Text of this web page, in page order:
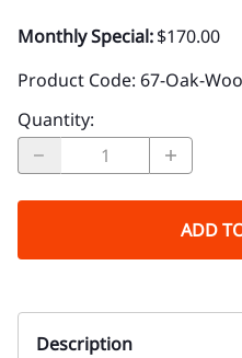
Monthly Special:$170.00
Product Code: 67-Oak-
Quantity:
ADD
Description